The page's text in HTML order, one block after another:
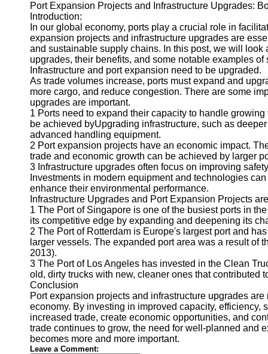
Port Expansion Projects and Infrastructure Upgrades:
Introduction:
In our global economy, ports play a crucial role in
expansion projects and infrastructure upgrades are
and sustainable supply chains. In this post, we will
upgrades, their benefits, and some notable examples
Infrastructure and port expansion need to be upgraded.
As trade volumes increase, ports must expand and
more cargo, and reduce congestion. There are some
upgrades are important.
1 Ports need to expand their capacity to handle
be achieved byUpgrading infrastructure, such as
advanced handling equipment.
2 Port expansion projects have an economic impact.
trade and economic growth can be achieved by larger
3 Infrastructure upgrades often focus on improving
Investments in modern equipment and technologies
enhance their environmental performance.
Infrastructure Upgrades and Port Expansion Projects
1 The Port of Singapore is one of the busiest ports in
its competitive edge by expanding and deepening its
2 The Port of Rotterdam is Europe's largest port and
larger vessels. The expanded port area was a result of
2013).
3 The Port of Los Angeles has invested in the Clean
old, dirty trucks with new, cleaner ones that contributed
Conclusion
Port expansion projects and infrastructure upgrades
economy. By investing in improved capacity,
increased trade, create economic opportunities, and
trade continues to grow, the need for well-planned and
becomes more and more important.
Leave a Comment: